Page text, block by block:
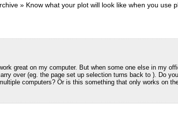
» Know what your plot will look like when you use
great on my computer. But when some one else in my
over (eg. the page set up selection turns back to ). Do
computers? Or is this something that only works on